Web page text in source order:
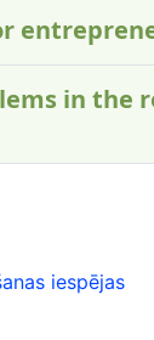
in
iespējas